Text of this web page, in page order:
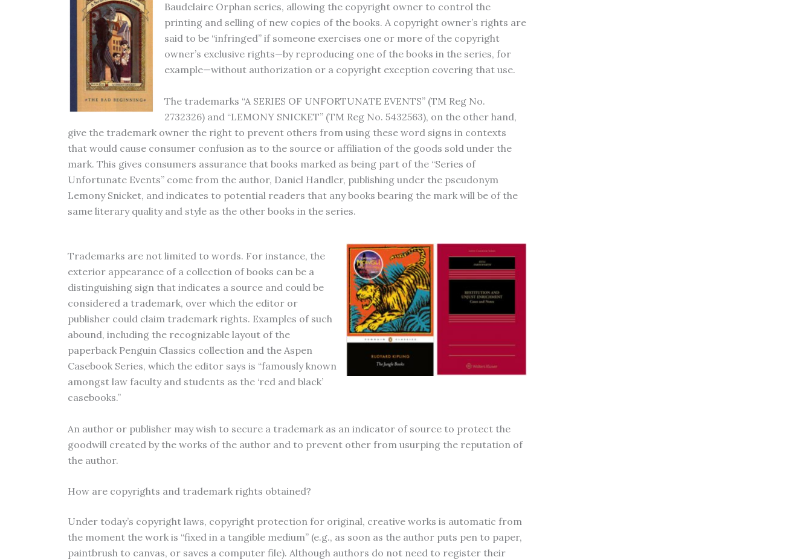
Baudelaire Orphan series, allowing the copyright owner to control the
printing and selling of new copies of the books. A copyright owner’s rights are
said to be “infringed” if someone exercises one or more of the copyright
owner’s exclusive rights—by reproducing one of the books in the series, for
example—without authorization or a copyright exception covering that use.
The trademarks “A SERIES OF UNFORTUNATE EVENTS” (TM Reg No.
2732326) and “LEMONY SNICKET” (TM Reg No. 5432563), on the other hand,
give the trademark owner the right to prevent others from using these word signs in contexts
that would cause consumer confusion as to the source or affiliation of the goods sold under the
mark. This gives consumers assurance that books marked as being part of the “Series of
Unfortunate Events” come from the author, Daniel Handler, publishing under the pseudonym
Lemony Snicket, and indicates to potential readers that any books bearing the mark will be of the
same literary quality and style as the other books in the series.
Trademarks are not limited to words. For instance, the
exterior appearance of a collection of books can be a
distinguishing sign that indicates a source and could be
considered a trademark, over which the editor or
publisher could claim trademark rights. Examples of such
abound, including the recognizable layout of the
paperback Penguin Classics collection and the Aspen
Casebook Series, which the editor says is “famously known
amongst law faculty and students as the ‘red and black’
casebooks.”
An author or publisher may wish to secure a trademark as an indicator of source to protect the
goodwill created by the works of the author and to prevent other from usurping the reputation of
the author.
How are copyrights and trademark rights obtained?
Under today’s copyright laws, copyright protection for original, creative works is automatic from
the moment the work is “fixed in a tangible medium” (e.g., as soon as the author puts pen to paper,
paintbrush to canvas, or saves a computer file). Although authors do not need to register their